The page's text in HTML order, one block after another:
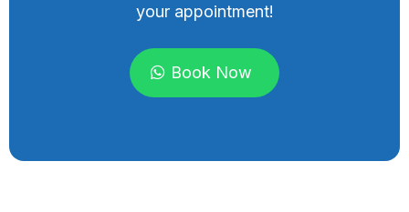
your appointment!
Book Now